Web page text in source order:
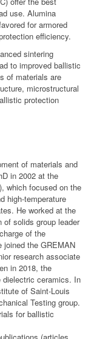
use. Alumina
for armored
efficiency.
sintering
to improved ballistic
of materials are
microstructural
protection
of materials and
in 2002 at the
which focused on the
high-temperature
He worked at the
of solids group leader
of the
joined the GREMAN
research associate
in 2018, the
dielectric ceramics. In
of Saint-Louis
Testing group.
for ballistic